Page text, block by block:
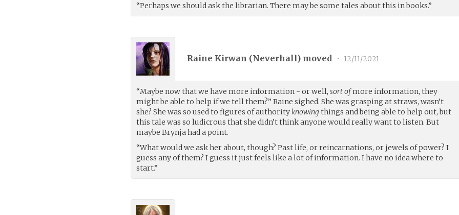
“Perhaps we should ask the librarian. There may be some tales about this in books.”
Raine Kirwan (Neverhall) moved • 12/11/2021
“Maybe now that we have more information - or well,sort ofmore information, they
might be able to help if we tell them?” Raine sighed. She was grasping at straws, wasn’t
she? She was so used to figures of authorityknowingthings and being able to help out, but
this tale was so ludicrous that she didn’t think anyone would really want to listen. But
maybe Brynja had a point.
“What would we ask her about, though? Past life, or reincarnations, or jewels of power? I
guess any of them? I guess it just feels like a lot of information. I have no idea where to
start.”